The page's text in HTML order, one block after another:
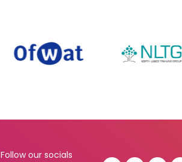
Follow our socials